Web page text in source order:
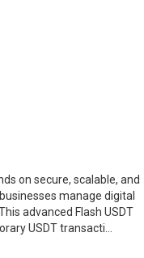
on secure, scalable, and
manage digital
advanced Flash USDT
USDT transacti...